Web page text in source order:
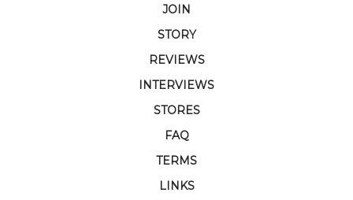
JOIN
STORY
REVIEWS
INTERVIEWS
STORES
FAQ
TERMS
LINKS